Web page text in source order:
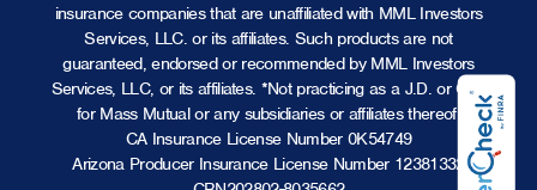
insurance companies that are unaffiliated with MML Investors
Services, LLC. or its affiliates. Such products are not
guaranteed, endorsed or recommended by MML Investors
Services, LLC, or its affiliates. *Not practicing as a J.D. or CPA
for Mass Mutual or any subsidiaries or affiliates thereof.
CA Insurance License Number 0K54749
Arizona Producer Insurance License Number 12381332